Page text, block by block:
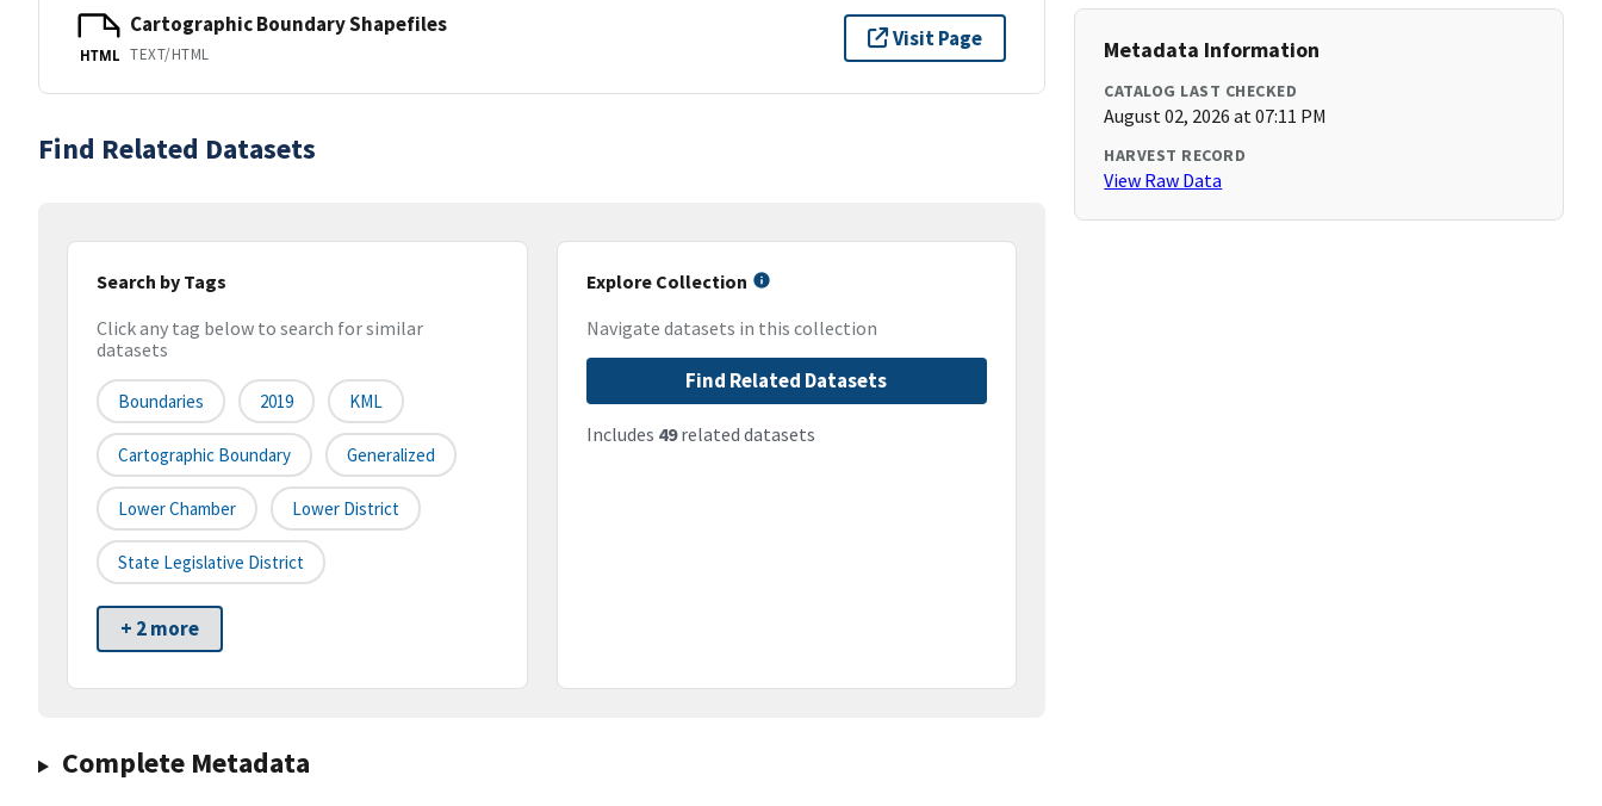
HTML
Cartographic Boundary Shapefiles
TEXT/HTML
Visit Page
Find Related Datasets
Search by Tags
Click any tag below to search for similar
datasets
Boundaries 2019 KML
Cartographic Boundary Generalized
Lower Chamber Lower District
State Legislative District
+ 2 more
Explore Collection
Navigate datasets in this collection
Find Related Datasets
Includes 49related datasets
Complete Metadata
Metadata Information
CATALOG LAST CHECKED
August 02, 2026 at 07:11 PM
HARVEST RECORD
View Raw Data